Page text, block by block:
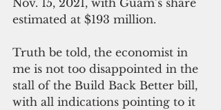
Nov. 15, 2021, with Guam’s share
estimated at $193 million.
Truth be told, the economist in
me is not too disappointed in the
stall of the Build Back Better bill,
with all indications pointing to it